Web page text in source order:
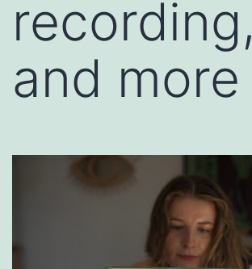
recording,
and more